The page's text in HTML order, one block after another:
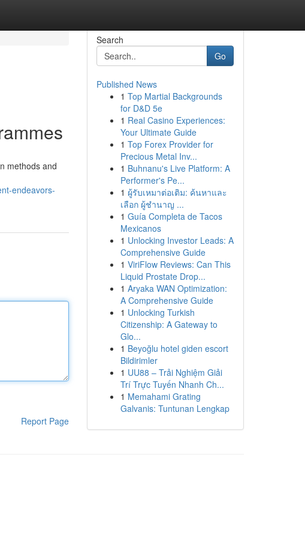
methods and
endeavors-
Report Page
Search
Go
Published News
1 Top Martial Backgrounds
for D&D 5e
1 Real Casino Experiences:
Your Ultimate Guide
1 Top Forex Provider for
Precious Metal Inv...
1 Buhnanu's Live Platform: A
Performer's Pe...
1 ผู้รับเหมาต่อเติม: ค้นหาและ
เลือก ผู้ชำนาญ ...
1 Guía Completa de Tacos
Mexicanos
1 Unlocking Investor Leads: A
Comprehensive Guide
1 ViriFlow Reviews: Can This
Liquid Prostate Drop...
1 Aryaka WAN Optimization:
A Comprehensive Guide
1 Unlocking Turkish
Citizenship: A Gateway to
Glo...
1 Beyoğlu hotel giden escort
Bildirimler
1 UU88 – Trải Nghiệm Giải
Trí Trực Tuyến Nhanh Ch...
1 Memahami Grating
Galvanis: Tuntunan Lengkap